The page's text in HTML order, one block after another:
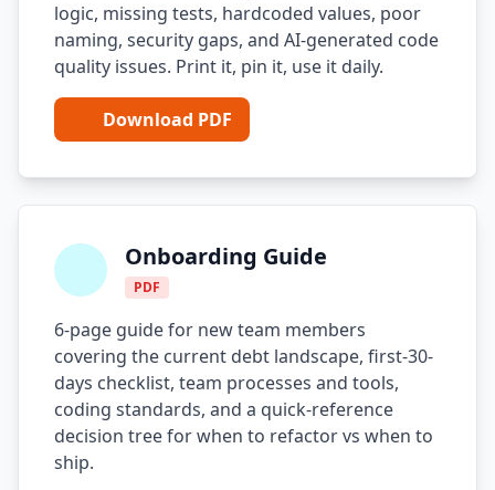
logic, missing tests, hardcoded values, poor
naming, security gaps, and AI-generated code
quality issues. Print it, pin it, use it daily.
Download PDF
Onboarding Guide
PDF
6-page guide for new team members
covering the current debt landscape, first-30-
days checklist, team processes and tools,
coding standards, and a quick-reference
decision tree for when to refactor vs when to
ship.